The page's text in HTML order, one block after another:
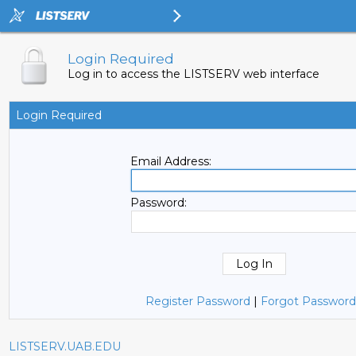
Login Required
Log in to access the LISTSERV web interface
Login Required
Email Address:
Password:
Register Password | Forgot
LISTSERV.UAB.EDU